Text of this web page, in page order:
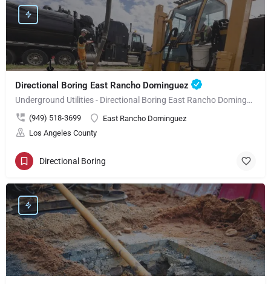
Directional Boring East Rancho Dominguez
Underground Utilities - Directional Boring East Rancho Dominguez
(949) 518-3699
East Rancho Dominguez
Los Angeles County
Directional Boring